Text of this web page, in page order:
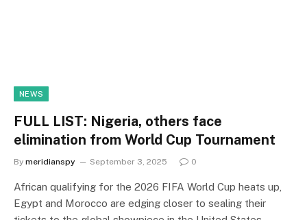
NEWS
FULL LIST: Nigeria, others face
elimination from World Cup Tournament
By meridianspy September 3, 2025 0
African qualifying for the 2026 FIFA World Cup heats up,
Egypt and Morocco are edging closer to sealing their